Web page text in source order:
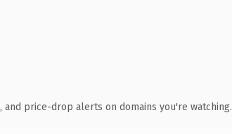
and price-drop alerts on domains you're watching.